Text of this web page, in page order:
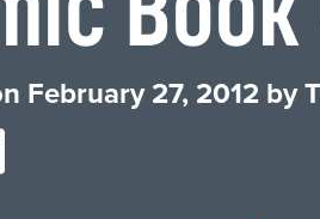
February 27, 2012 by